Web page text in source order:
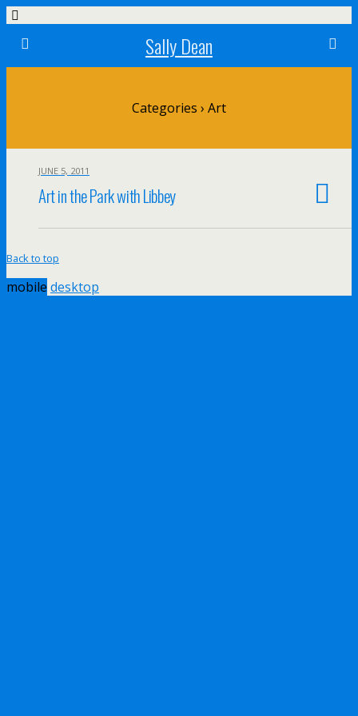
Sally Dean
Categories › Art
JUNE 5, 2011
Art in the Park with Libbey
Back to top
mobile desktop